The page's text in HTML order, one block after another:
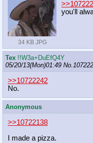
34 KB JPG
you'll
Tex !!W3a+DuEfQ4Y
05/20/13(Mon)01:49 No.
>>10722242
No.
Anonymous
>>10722138
I made a pizza.